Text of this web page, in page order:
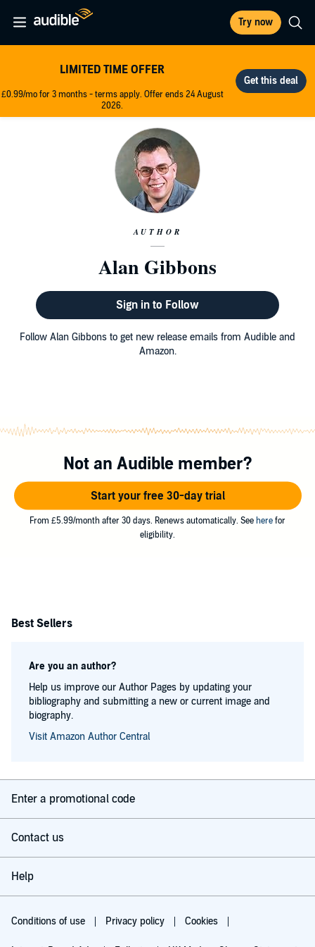
Try now
LIMITED TIME OFFER
£0.99/mo for 3 months - terms apply. Offer ends 24 August
2026.
AUTHOR
Alan Gibbons
Sign in to Follow
Follow Alan Gibbons to get new release emails from Audible and
Amazon.
Not an Audible member?
Start your free 30-day trial
From £5.99/month after 30 days. Renews automatically. See here for
eligibility.
Best Sellers
Are you an author?
Help us improve our Author Pages by updating your
bibliography and submitting a new or current image and
biography.
Visit Amazon Author Central
Enter a promotional code
Contact us
Help
Conditions of use Privacy policy Cookies